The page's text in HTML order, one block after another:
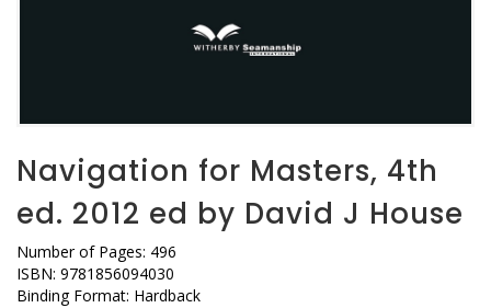
Navigation for Masters, 4th
ed. 2012 ed by David J House
Number of Pages: 496
ISBN: 9781856094030
Binding Format: Hardback